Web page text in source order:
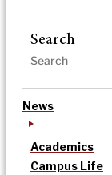
Search
News
Academics
Campus Life